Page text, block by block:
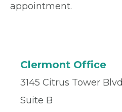
appointment.
Clermont Office
3145 Citrus Tower Blvd
Suite B